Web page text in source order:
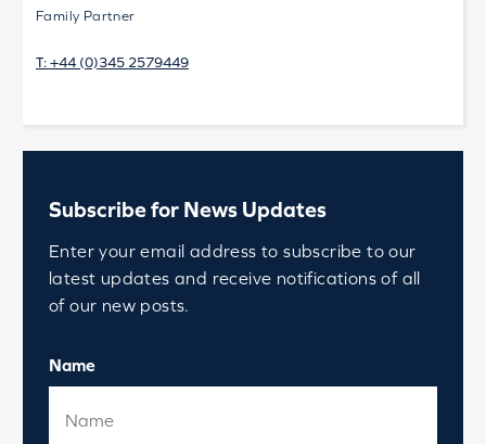
Family Partner
T: +44 (0)345 2579449
Subscribe for News Updates
Enter your email address to subscribe to our
latest updates and receive notifications of all
of our new posts.
Name